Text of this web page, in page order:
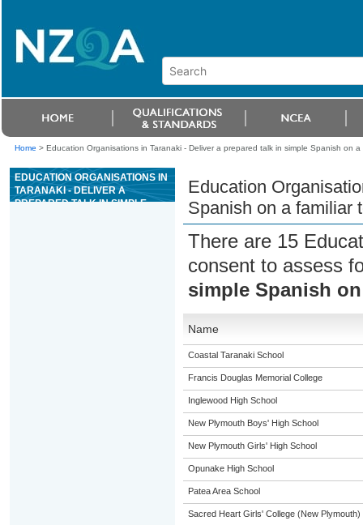
Home > Education Organisations in Taranaki - Deliver a prepared talk in simple Spanish on a
EDUCATION ORGANISATIONS IN
TARANAKI - DELIVER A
PREPARED TALK IN SIMPLE
Education
Spanish on a familiar
There are 15
consent to assess
simple Spanish
Name
Coastal Taranaki School
Francis Douglas Memorial College
Inglewood High School
New Plymouth Boys' High School
New Plymouth Girls' High School
Opunake High School
Patea Area School
Sacred Heart Girls' College (New Plymouth)